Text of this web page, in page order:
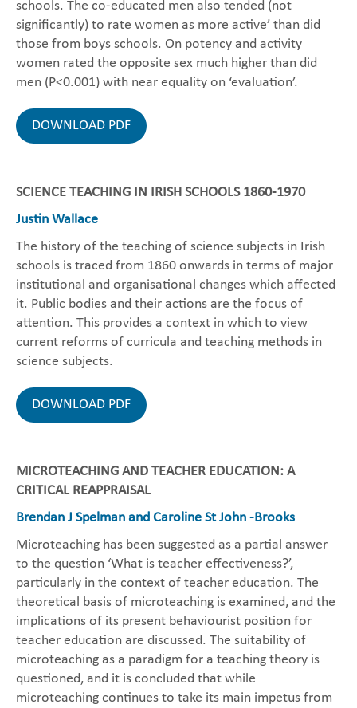
schools. The co-educated men also tended (not
significantly) to rate women as more active’ than did
those from boys schools. On potency and activity
women rated the opposite sex much higher than did
men (P<0.001) with near equality on ‘evaluation’.
DOWNLOAD PDF
SCIENCE TEACHING IN IRISH SCHOOLS 1860-1970
Justin Wallace
The history of the teaching of science subjects in Irish
schools is traced from 1860 onwards in terms of major
institutional and organisational changes which affected
it. Public bodies and their actions are the focus of
attention. This provides a context in which to view
current reforms of curricula and teaching methods in
science subjects.
DOWNLOAD PDF
MICROTEACHING AND TEACHER EDUCATION: A
CRITICAL REAPPRAISAL
Brendan J Spelman and Caroline St John -Brooks
Microteaching has been suggested as a partial answer
to the question ‘What is teacher effectiveness?’,
particularly in the context of teacher education. The
theoretical basis of microteaching is examined, and the
implications of its present behaviourist position for
teacher education are discussed. The suitability of
microteaching as a paradigm for a teaching theory is
questioned, and it is concluded that while
microteaching continues to take its main impetus from